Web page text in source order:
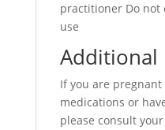
practitioner Do not
use
If you are
medications or
please consult